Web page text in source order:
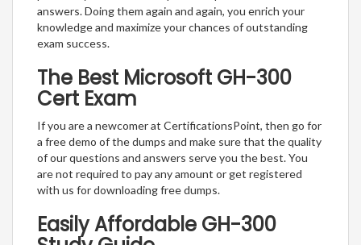
answers. Doing them again and again, you enrich your
knowledge and maximize your chances of outstanding
exam success.
The Best Microsoft GH-300
Cert Exam
If you are a newcomer at CertificationsPoint, then go for
a free demo of the dumps and make sure that the quality
of our questions and answers serve you the best. You
are not required to pay any amount or get registered
with us for downloading free dumps.
Easily Affordable GH-300